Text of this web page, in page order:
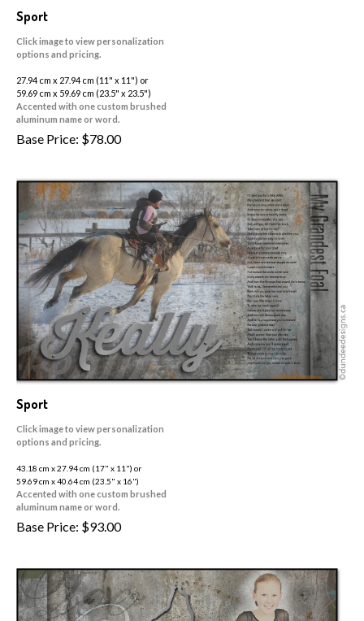
Sport
options and pricing.
59.69 cm x 59.69 cm (23.5" x 23.5")
Accented with one custom brushed
aluminum name or word.
Base Price: $78.00
Sport
options and pricing.
59.69 cm x 40.64 cm (23.5" x 16")
Accented with one custom brushed
aluminum name or word.
Base Price: $ 93.00